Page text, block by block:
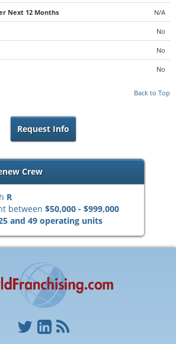
Next 12 Months N/A
No
No
No
Back to Top
Request Info
Crew
R
between $50,000 - $999,000
and 49 operating units